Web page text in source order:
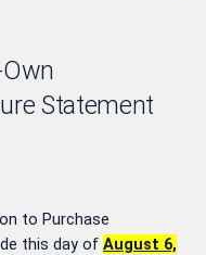
Statement
to Purchase
this day of August 6,